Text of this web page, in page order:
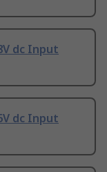
dc Input
dc Input